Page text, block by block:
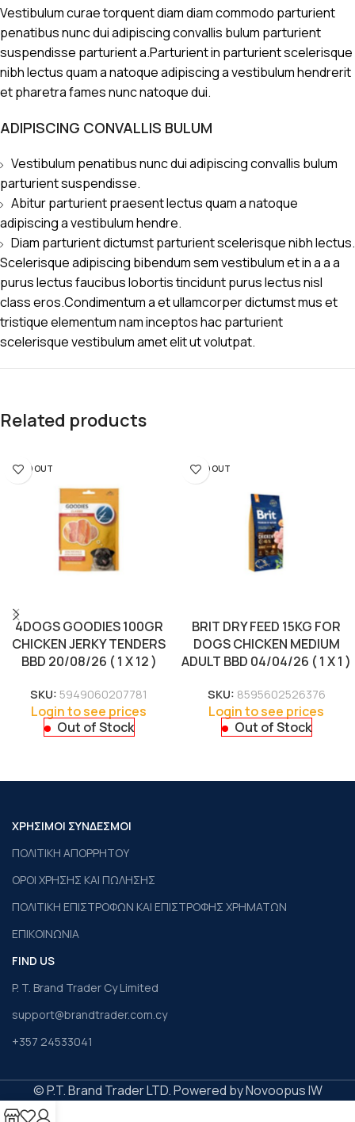
Vestibulum curae torquent diam diam commodo parturient
penatibus nunc dui adipiscing convallis bulum parturient
suspendisse parturient a.Parturient in parturient scelerisque
nibh lectus quam a natoque adipiscing a vestibulum hendrerit
et pharetra fames nunc natoque dui.
ADIPISCING CONVALLIS BULUM
Vestibulum penatibus nunc dui adipiscing convallis bulum
parturient suspendisse.
Abitur parturient praesent lectus quam a natoque
adipiscing a vestibulum hendre.
Diam parturient dictumst parturient scelerisque nibh lectus.
Scelerisque adipiscing bibendum sem vestibulum et in a a a
purus lectus faucibus lobortis tincidunt purus lectus nisl
class eros.Condimentum a et ullamcorper dictumst mus et
tristique elementum nam inceptos hac parturient
scelerisque vestibulum amet elit ut volutpat.
Related products
SOLD OUT
4DOGS GOODIES 100GR
CHICKEN JERKY TENDERS
BBD 20/08/26 ( 1 X 12 )
SKU: 5949060207781
Login to see prices
Out of Stock
SOLD OUT
BRIT DRY FEED 15KG FOR
DOGS CHICKEN MEDIUM
ADULT BBD 04/04/26 ( 1 X 1 )
SKU: 8595602526376
Login to see prices
Out of Stock
ΧΡΗΣΙΜΟΙ ΣΥΝΔΕΣΜΟΙ
ΠΟΛΙΤΙΚΗ ΑΠΟΡΡΗΤΟΥ
ΟΡΟΙ ΧΡΗΣΗΣ ΚΑΙ ΠΩΛΗΣΗΣ
ΠΟΛΙΤΙΚΗ ΕΠΙΣΤΡΟΦΩΝ ΚΑΙ ΕΠΙΣΤΡΟΦΗΣ ΧΡΗΜΑΤΩΝ
ΕΠΙΚΟΙΝΩΝΙΑ
FIND US
P. T. Brand Trader Cy Limited
support@brandtrader.com.cy
+357 24533041
© P.T. Brand Trader LTD. Powered by Novoopus IW